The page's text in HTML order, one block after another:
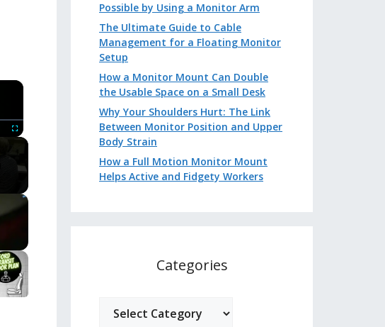
×
Fullscreen
Possible by Using a Monitor Arm
The Ultimate Guide to Cable
Management for a Floating Monitor
Setup
How a Monitor Mount Can Double
the Usable Space on a Small Desk
Why Your Shoulders Hurt: The Link
Between Monitor Position and Upper
Body Strain
How a Full Motion Monitor Mount
Helps Active and Fidgety Workers
Categories